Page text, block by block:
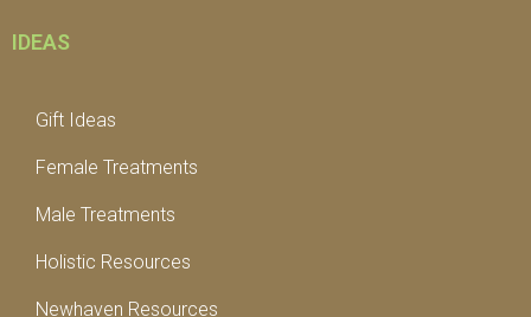
IDEAS
Gift Ideas
Female Treatments
Male Treatments
Holistic Resources
Newhaven Resources